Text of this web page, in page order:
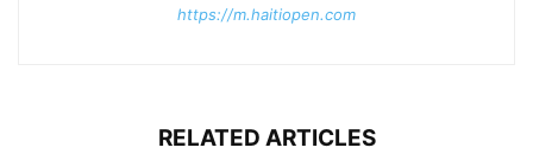
https://m.haitiopen.com
RELATED ARTICLES